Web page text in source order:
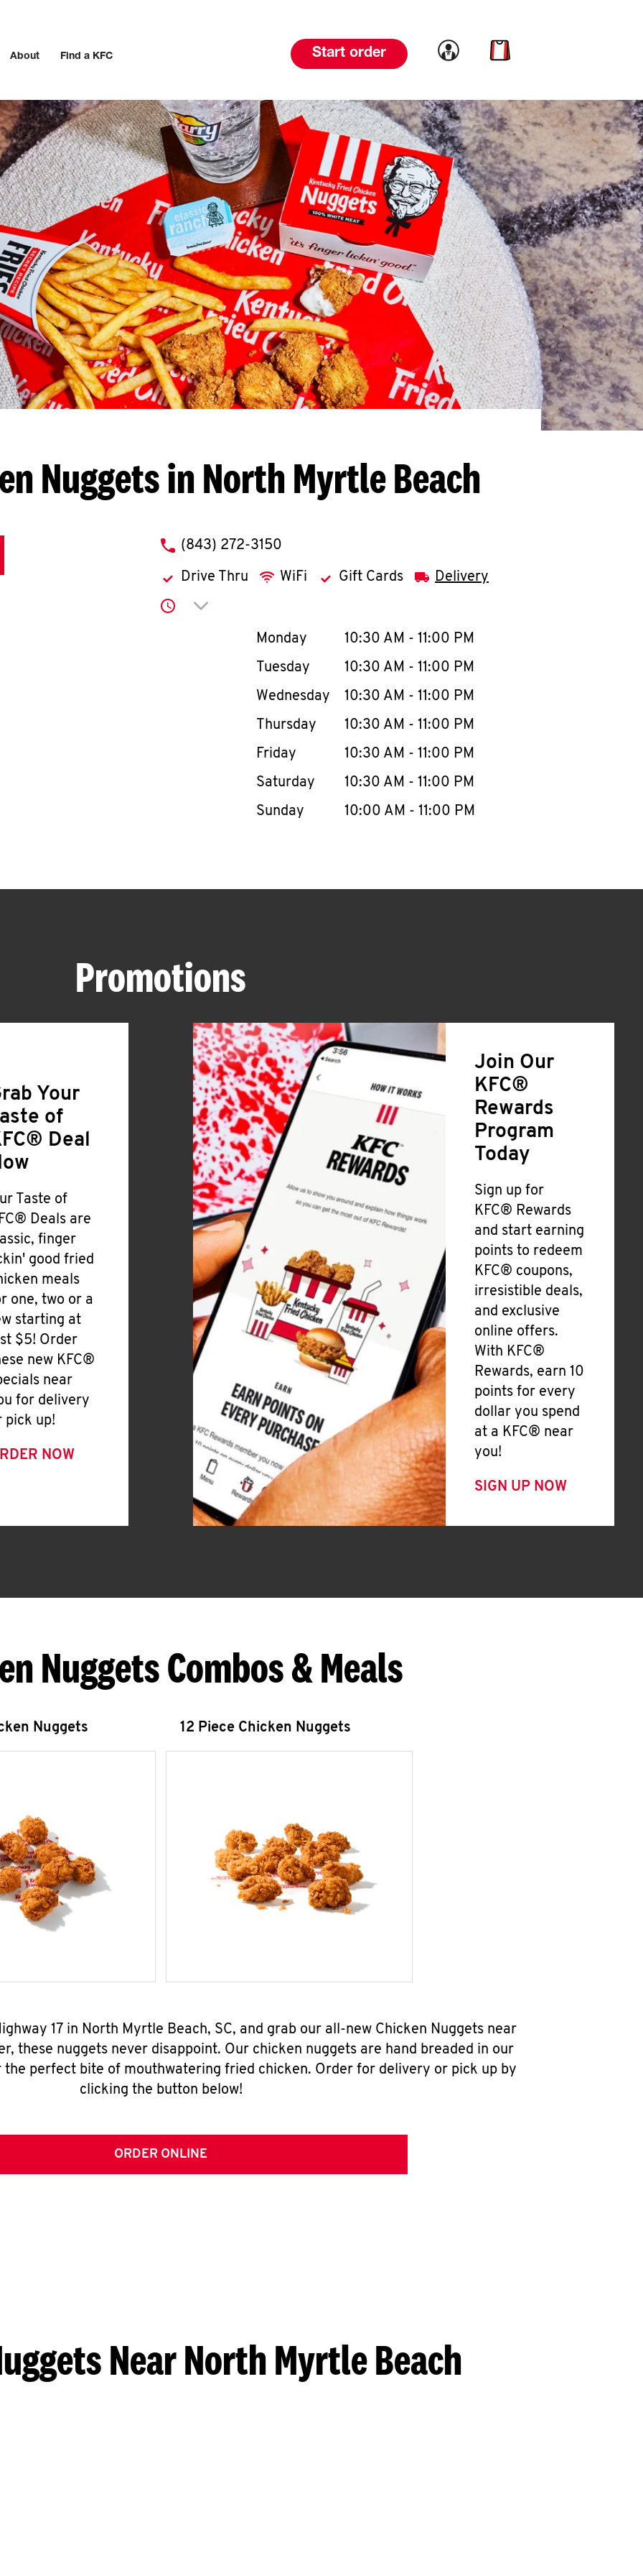
About Find a KFC Start order Link to account
Link to cart
Nuggets in North Myrtle Beach
phone
(843) 272-3150
Drive Thru WiFi Gift Cards Delivery
Click to expand or collapse content
Day of the WeekHours
Monday 10:30 AM - 11:00 PM
Tuesday
10:30 AM - 11:00 PM
Wednesday
10:30 AM - 11:00 PM
Thursday
10:30 AM - 11:00 PM
Friday
10:30 AM - 11:00 PM
Saturday
10:30 AM - 11:00 PM
Sunday
10:00 AM - 11:00 PM
Promotions
Your
of
Deal
Taste of
Deals are
finger
good fried
meals
one, two or a
starting at
$5! Order
new KFC®
near
for delivery
pick up!
NOW
Join Our
KFC®
Rewards
Program
Today
Sign up for
KFC® Rewards
and start earning
points to redeem
KFC® coupons,
irresistible deals,
and exclusive
online offers.
With KFC®
Rewards, earn 10
points for every
dollar you spend
at a KFC® near
you!
SIGN UP NOW
Nuggets Combos & Meals
Nuggets 12 Piece Chicken Nuggets
17 in North Myrtle Beach, SC, and grab our all-new Chicken Nuggets near
these nuggets never disappoint. Our chicken nuggets are hand breaded in our
perfect bite of mouthwatering fried chicken. Order for delivery or pick up by
clicking the button below!
ORDER ONLINE
Near North Myrtle Beach